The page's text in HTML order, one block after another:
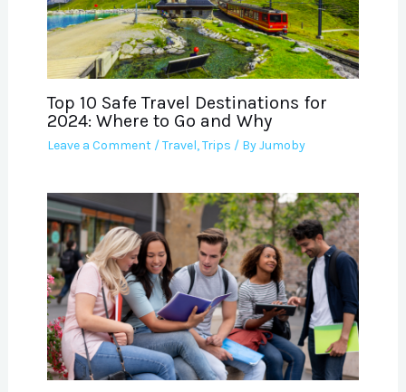
Top 10 Safe Travel Destinations for
2024: Where to Go and Why
Leave a Comment /Travel,Trips / ByJumoby